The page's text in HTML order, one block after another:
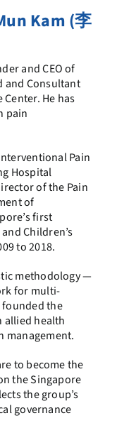
Kam (李
and CEO of
and Consultant
He has
pain
Pain
Hospital
of the Pain
of
first
Children’s
to 2018.
methodology —
for multi-
the
allied health
management.
to become the
the Singapore
the group’s
governance